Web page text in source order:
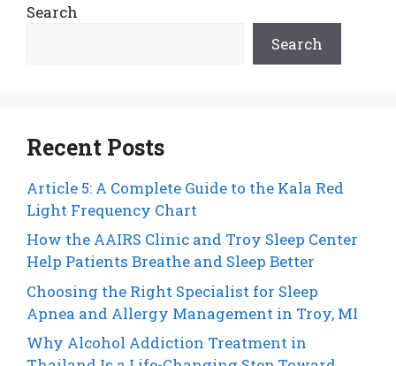
Search
Search
Recent Posts
Article 5: A Complete Guide to the Kala Red
Light Frequency Chart
How the AAIRS Clinic and Troy Sleep Center
Help Patients Breathe and Sleep Better
Choosing the Right Specialist for Sleep
Apnea and Allergy Management in Troy, MI
Why Alcohol Addiction Treatment in